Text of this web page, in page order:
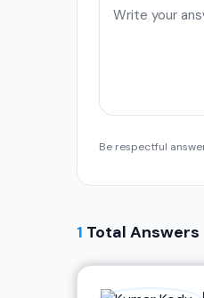
Be respectful
1 Total Answers